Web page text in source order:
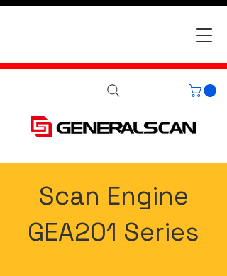
Scan Engine
GEA201 Series